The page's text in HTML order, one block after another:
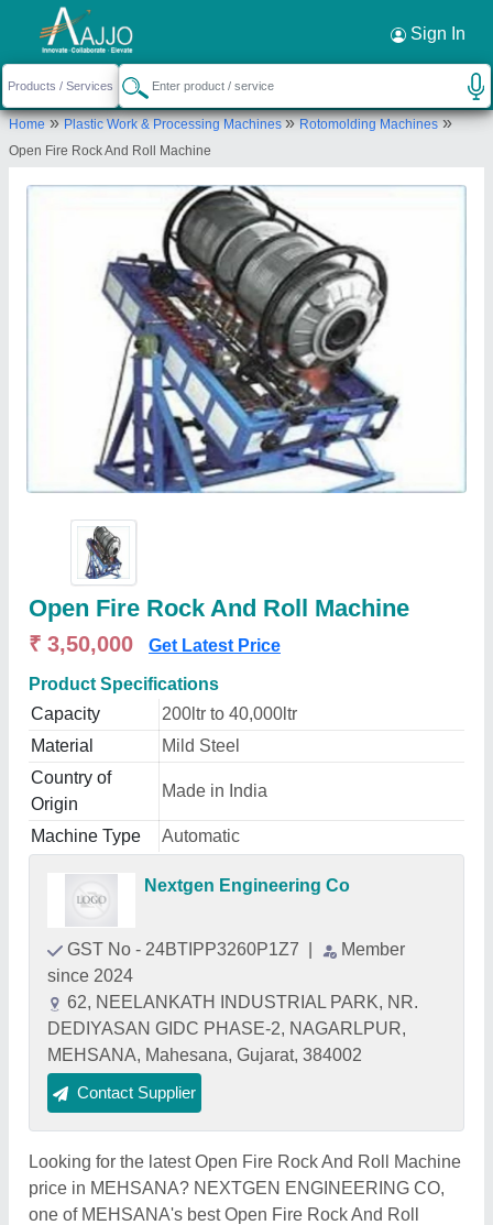
Sign In
Home»Plastic Work & Processing Machines»Rotomolding Machines»
Open Fire Rock And Roll Machine
Open Fire Rock And Roll Machine
₹ 3,50,000 Get Latest Price
Product Specifications
Capacity
200ltr to 40,000ltr
Material
Mild Steel
Country of
Origin
Made in India
Machine Type Automatic
Nextgen Engineering Co
GST No - 24BTIPP3260P1Z7
Member
since 2024
62, NEELANKATH INDUSTRIAL PARK, NR.
DEDIYASAN GIDC PHASE-2, NAGARLPUR,
MEHSANA, Mahesana, Gujarat, 384002
Contact Supplier
Looking for the latest Open Fire Rock And Roll Machine
price in MEHSANA? NEXTGEN ENGINEERING CO,
one of MEHSANA's best Open Fire Rock And Roll
Request a Callback ×
Nextgen Engineering Co
62, NEELANKATH INDUSTRIAL PARK, NR.
DEDIYASAN GIDC PHASE-2, NAGARLPUR,
Send your enquiry to supplier